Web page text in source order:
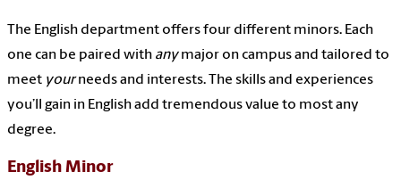
The English department offers four different minors. Each
one can be paired with anymajor on campus and tailored to
meet yourneeds and interests. The skills and experiences
you’ll gain in English add tremendous value to most any
degree.
English Minor